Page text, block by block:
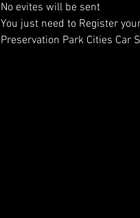
No evites will be sent
You just need to Register
Preservation Park Cities Car